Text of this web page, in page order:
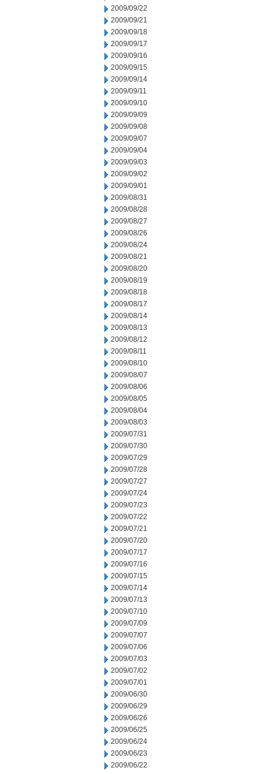
2009/09/22
2009/09/21
2009/09/18
2009/09/17
2009/09/16
2009/09/15
2009/09/14
2009/09/11
2009/09/10
2009/09/09
2009/09/08
2009/09/07
2009/09/04
2009/09/03
2009/09/02
2009/09/01
2009/08/31
2009/08/28
2009/08/27
2009/08/26
2009/08/24
2009/08/21
2009/08/20
2009/08/19
2009/08/18
2009/08/17
2009/08/14
2009/08/13
2009/08/12
2009/08/11
2009/08/10
2009/08/07
2009/08/06
2009/08/05
2009/08/04
2009/08/03
2009/07/31
2009/07/30
2009/07/29
2009/07/28
2009/07/27
2009/07/24
2009/07/23
2009/07/22
2009/07/21
2009/07/20
2009/07/17
2009/07/16
2009/07/15
2009/07/14
2009/07/13
2009/07/10
2009/07/09
2009/07/07
2009/07/06
2009/07/03
2009/07/02
2009/07/01
2009/06/30
2009/06/29
2009/06/26
2009/06/25
2009/06/24
2009/06/23
2009/06/22